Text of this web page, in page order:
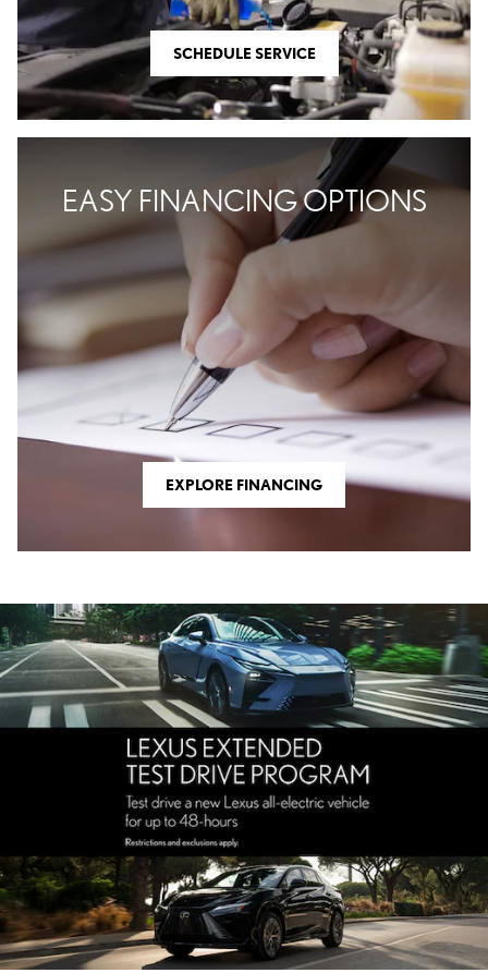
SCHEDULE SERVICE
EASY FINANCING OPTIONS
EXPLORE FINANCING